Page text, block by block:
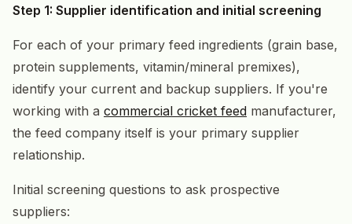
Step 1: Supplier identification and initial screening
For each of your primary feed ingredients (grain base,
protein supplements, vitamin/mineral premixes),
identify your current and backup suppliers. If you're
working with a commercial cricket feed manufacturer,
the feed company itself is your primary supplier
relationship.
Initial screening questions to ask prospective
suppliers: